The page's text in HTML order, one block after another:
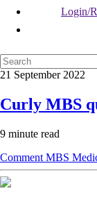
Login/
21 September 2022
Curly MBS
9 minute read
Comment MBS